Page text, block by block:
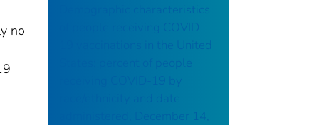
no
Demographic characteristics
of people receiving COVID-
19 vaccinations in the United
States: percent of people
receiving COVID-19 by
race/ethnicity and date
administered, December 14,